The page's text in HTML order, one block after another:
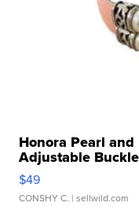
Honora Pearl
Adjustable
$49
CONSHY C. | sellwild.com